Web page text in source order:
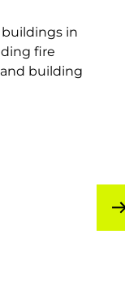
in
fire
building